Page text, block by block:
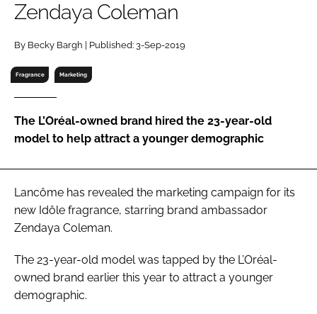
Password
Password
Remember me
FORGOT PASSWORD?
Zendaya Coleman
By Becky Bargh | Published: 3-Sep-2019
Fragrance Marketing
The L’Oréal-owned brand hired the 23-year-old
model to help attract a younger demographic
Lancôme has revealed the marketing campaign for its
new Idôle fragrance, starring brand ambassador
Zendaya Coleman.
The 23-year-old model was tapped by the L’Oréal-
owned brand earlier this year to attract a younger
demographic.